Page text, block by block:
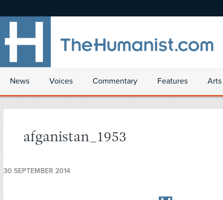
News Voices Commentary Features
afganistan_1953
30 SEPTEMBER 2014